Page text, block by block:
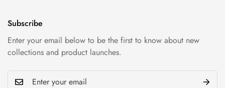
Subscribe
Enter your email below to be the first to know about new
collections and product launches.